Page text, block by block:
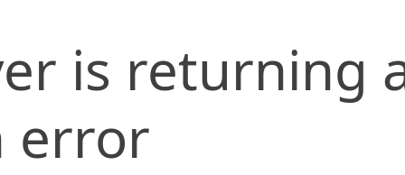
is returning
error